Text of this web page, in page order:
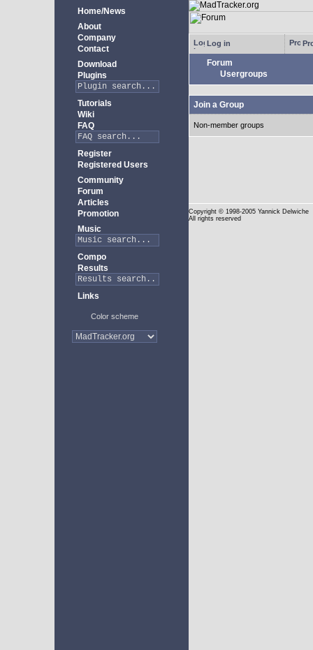
Home/News
About
Company
Contact
Download
Plugins
Tutorials
Wiki
FAQ
Register
Registered Users
Community
Forum
Articles
Promotion
Music
Compo
Results
Links
Color scheme
Log in
Forum
Usergroups
Join a Group
Non-member groups
Copyright © 1998-2005 Yannick Delwiche
All rights reserved